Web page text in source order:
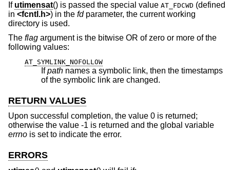
If utimensat() is passed the special value AT_FDCWD (defined
in <fcntl.h>) in the fd parameter, the current working
directory is used.
The flag argument is the bitwise OR of zero or more of the
following values:
AT_SYMLINK_NOFOLLOW
Ifpath names a symbolic link, then the timestamps
of the symbolic link are changed.
RETURN VALUES
Upon successful completion, the value 0 is returned;
otherwise the value -1 is returned and the global variable
errno is set to indicate the error.
ERRORS